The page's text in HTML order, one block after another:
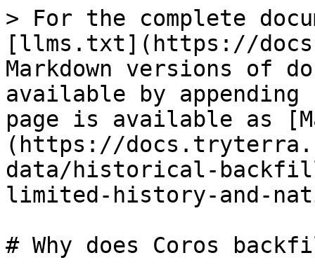
> For the complete
[llms.txt](https://
Markdown versions of
available by
page is available as
(https://
data/historical-
limited-history-and-
# Why does Coros